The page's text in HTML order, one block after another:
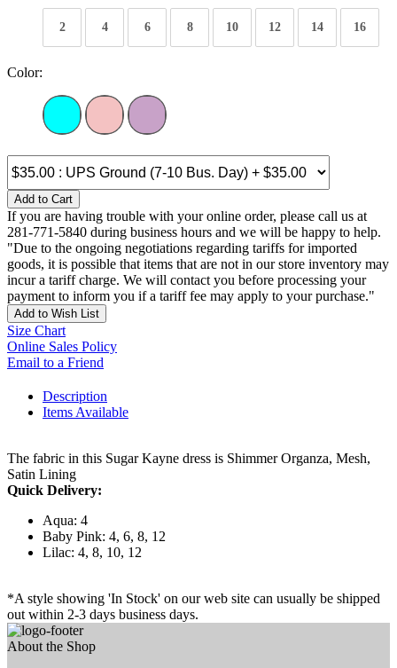
2 4 6 8 10 12 14 16
Color:
Add to Cart
If you are having trouble with your online order, please call us at
281-771-5840 during business hours and we will be happy to help.
"Due to the ongoing negotiations regarding tariffs for imported
goods, it is possible that items that are not in our store inventory may
incur a tariff charge. We will contact you before processing your
payment to inform you if a tariff fee may apply to your purchase."
Add to Wish List
Size Chart
Online Sales Policy
Email to a Friend
Description
Items Available
The fabric in this Sugar Kayne dress is Shimmer Organza, Mesh,
Satin Lining
Quick Delivery:
Aqua: 4
Baby Pink: 4, 6, 8, 12
Lilac: 4, 8, 10, 12
*A style showing 'In Stock' on our web site can usually be shipped
out within 2-3 days business days.
About the Shop